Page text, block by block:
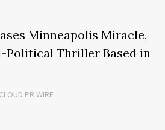
Minneapolis Miracle,
Political Thriller Based in
CLOUD PR WIRE